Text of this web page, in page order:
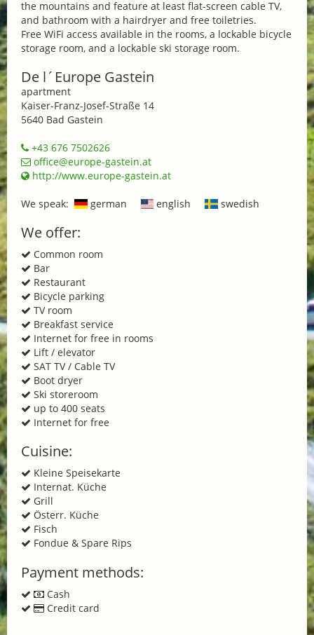
the mountains and feature at least flat-screen cable TV,
and bathroom with a hairdryer and free toiletries.
Free WiFi access available in the rooms, a lockable bicycle
storage room, and a lockable ski storage room.
De l´Europe Gastein
apartment
Kaiser-Franz-Josef-Straße 14
5640 Bad Gastein
+43 676 7502626
office@europe-gastein.at
http://www.europe-gastein.at
We speak: german english swedish
We offer:
Common room
Bar
Restaurant
Bicycle parking
TV room
Breakfast service
Internet for free in rooms
Lift / elevator
SAT TV / Cable TV
Boot dryer
Ski storeroom
up to 400 seats
Internet for free
Cuisine:
Kleine Speisekarte
Internat. Küche
Grill
Österr. Küche
Fisch
Fondue & Spare Rips
Payment methods:
Cash
Credit card